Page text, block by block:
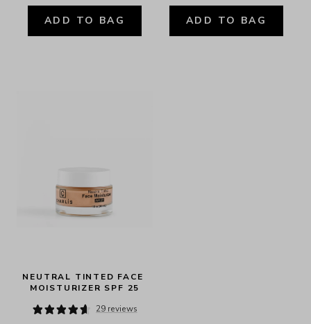
ADD TO BAG ADD TO BAG
NEUTRAL TINTED FACE
MOISTURIZER SPF 25
29 reviews